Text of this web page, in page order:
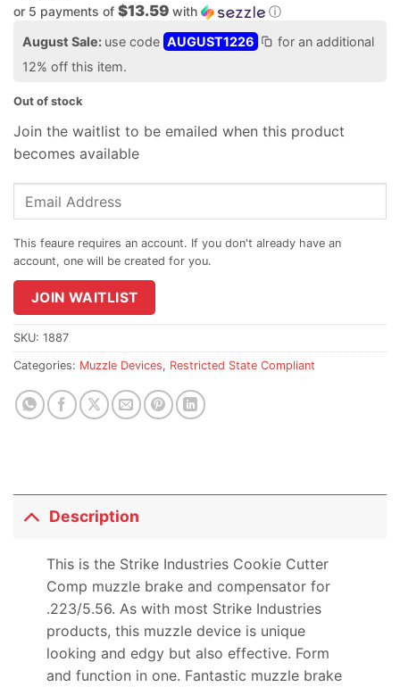
or 5 payments of $13.59 with ⓘ
August Sale: use code AUGUST1226
for an additional
12% off this item.
Out of stock
Join the waitlist to be emailed when this product
becomes available
Enter
address
join
the
waitlist
for
product
JOIN WAITLIST
SKU: 1887
Categories: Muzzle Devices, Restricted State Compliant
Description
This is the Strike Industries Cookie Cutter
Comp muzzle brake and compensator for
.223/5.56. As with most Strike Industries
products, this muzzle device is unique
looking and edgy but also effective. Form
and function in one. Fantastic muzzle brake